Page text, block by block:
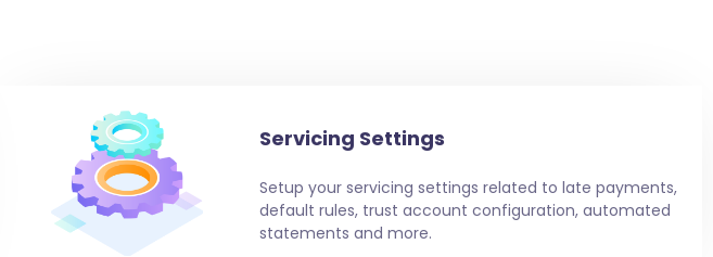
Servicing Settings
Setup your servicing settings related to late payments,
default rules, trust account configuration, automated
statements and more.